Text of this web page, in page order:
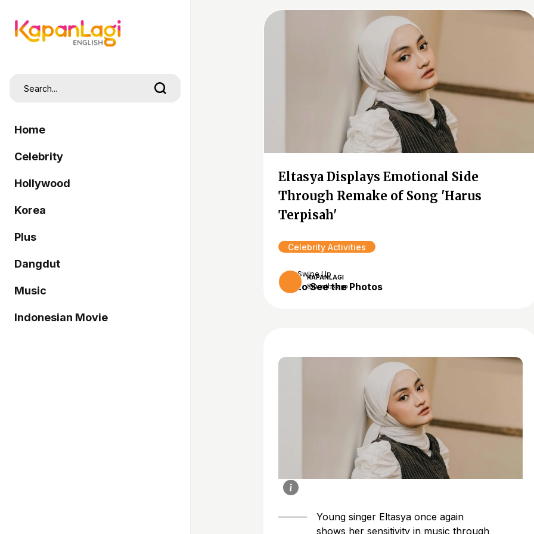
Home
Celebrity
Hollywood
Korea
Plus
Dangdut
Music
Indonesian Movie
Eltasya Displays Emotional Side
Through Remake of Song 'Harus
Terpisah'
Celebrity Activities
KAPANLAGI
8 months ago
Swipe Up
to See the Photos
Young singer Eltasya once again
shows her sensitivity in music through